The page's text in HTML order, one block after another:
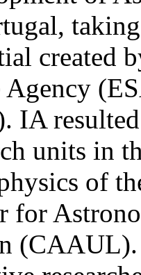
created
Agency
IA
units in
of
for
(CAAUL).